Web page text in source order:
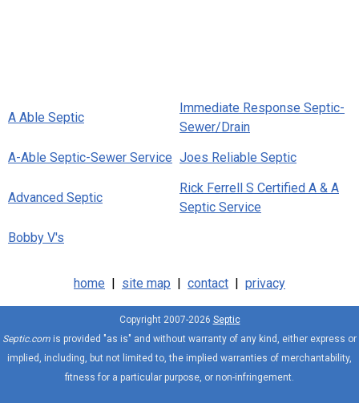
A Able Septic
Immediate Response Septic-
Sewer/Drain
A-Able Septic-Sewer Service Joes Reliable Septic
Advanced Septic
Rick Ferrell S Certified A & A
Septic Service
Bobby V's
home | site map | contact | privacy
Copyright 2007-2026 Septic
Septic.com is provided "as is" and without warranty of any kind, either express or
implied, including, but not limited to, the implied warranties of merchantability,
fitness for a particular purpose, or non-infringement.